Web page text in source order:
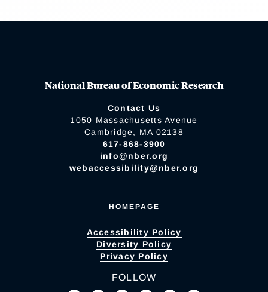
National Bureau of Economic Research
Contact Us
1050 Massachusetts Avenue
Cambridge, MA 02138
617-868-3900
info@nber.org
webaccessibility@nber.org
HOMEPAGE
Accessibility Policy
Diversity Policy
Privacy Policy
FOLLOW